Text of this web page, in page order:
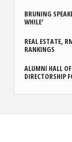
BRUNING
WHILE’
REAL ESTATE,
RANKINGS
ALUMNI HALL
DIRECTORSHIP